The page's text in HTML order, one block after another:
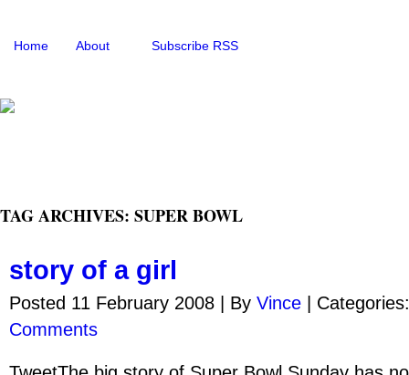
Home About Subscribe RSS
TAG ARCHIVES: SUPER BOWL
story of a girl
Posted 11 February 2008 | By Vince
Comments